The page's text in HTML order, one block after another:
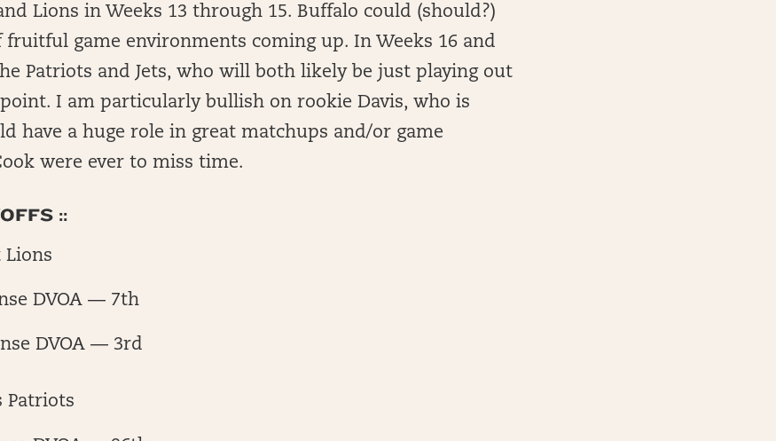
Lions in Weeks 13 through 15. Buffalo could (should?)
fruitful game environments coming up. In Weeks 16 and
Patriots and Jets, who will both likely be just playing out
I am particularly bullish on rookie Davis, who is
have a huge role in great matchups and/or game
were ever to miss time.
::
Lions
DVOA — 7th
DVOA — 3rd
Patriots